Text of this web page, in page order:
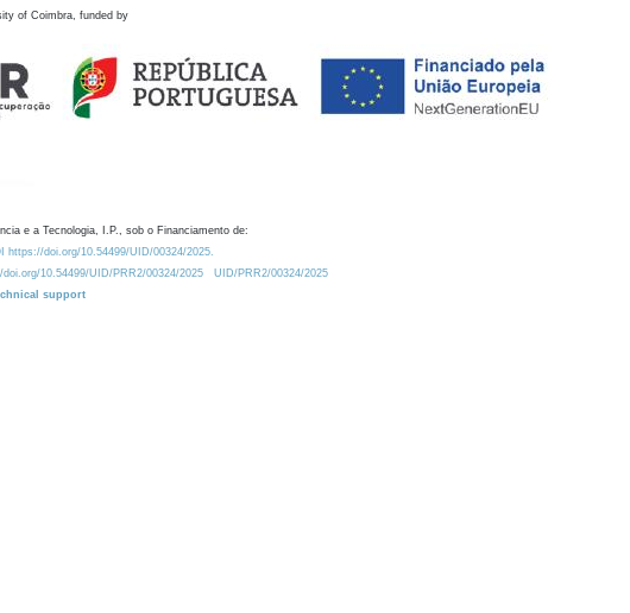
of Coimbra, funded by
e a Tecnologia, I.P., sob o Financiamento de:
https://doi.org/10.54499/UID/00324/2025.
doi.org/10.54499/UID/PRR2/00324/2025
UID/PRR2/00324/2025
support